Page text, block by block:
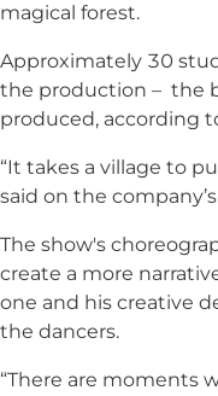
magical forest.
Approximately 30
the production – the
produced, according
“It takes a village to
said on the company’s
The show's
create a more
one and his creative
the dancers.
“There are moments